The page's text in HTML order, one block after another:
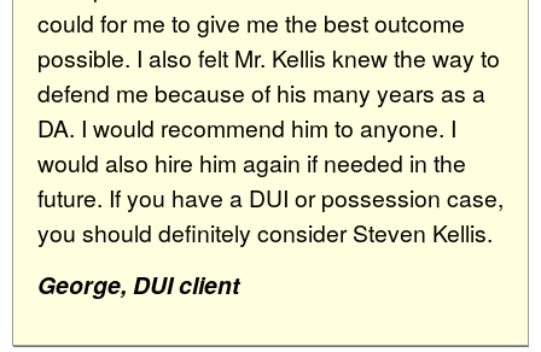
could for me to give me the best outcome
possible. I also felt Mr. Kellis knew the way to
defend me because of his many years as a
DA. I would recommend him to anyone. I
would also hire him again if needed in the
future. If you have a DUI or possession case,
you should definitely consider Steven Kellis.
George, DUI client